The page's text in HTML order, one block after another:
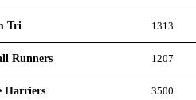
Tri 1313
Runners 1207
Harriers 3500